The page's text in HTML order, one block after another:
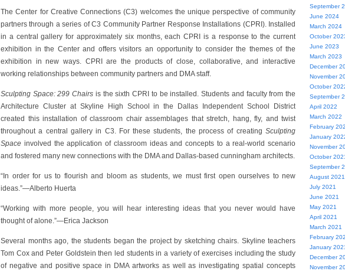
The Center for Creative Connections (C3) welcomes the unique perspective of community
partners through a series of C3 Community Partner Response Installations (CPRI). Installed
in a central gallery for approximately six months, each CPRI is a response to the current
exhibition in the Center and offers visitors an opportunity to consider the themes of the
exhibition in new ways. CPRI are the products of close, collaborative, and interactive
working relationships between community partners and DMA staff.
Sculpting Space: 299 Chairs is the sixth CPRI to be installed. Students and faculty from the
Architecture Cluster at Skyline High School in the Dallas Independent School District
created this installation of classroom chair assemblages that stretch, hang, fly, and twist
throughout a central gallery in C3. For these students, the process of creating Sculpting
Space involved the application of classroom ideas and concepts to a real-world scenario
and fostered many new connections with the DMA and Dallas-based cunningham architects.
“In order for us to flourish and bloom as students, we must first open ourselves to new
ideas.”—Alberto Huerta
“Working with more people, you will hear interesting ideas that you never would have
thought of alone.”—Erica Jackson
Several months ago, the students began the project by sketching chairs. Skyline teachers
Tom Cox and Peter Goldstein then led students in a variety of exercises including the study
of negative and positive space in DMA artworks as well as investigating spatial concepts
September
June 2024
March 2024
October
June 2023
March 2023
December
November
October
September
April 2022
March 2022
February
January
November
October
September
August 2021
July 2021
June 2021
May 2021
April 2021
March 2021
February
January
December
November